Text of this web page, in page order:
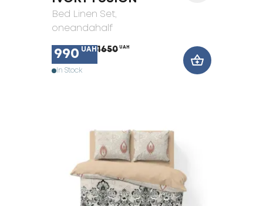
Bed Linen Set,
oneandahalf
990 UAH 1650 UAH
In Stock